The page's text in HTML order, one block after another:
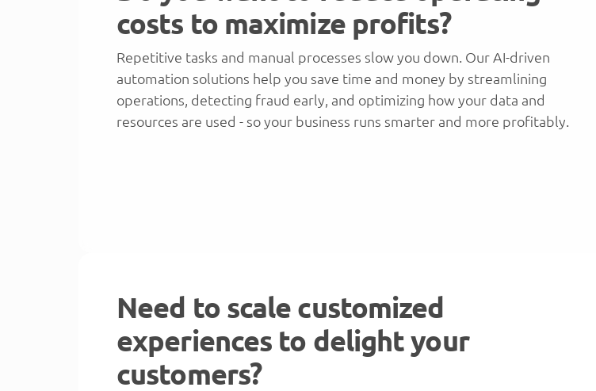
costs to maximize profits?
Repetitive tasks and manual processes slow you down. Our AI-driven
automation solutions help you save time and money by streamlining
operations, detecting fraud early, and optimizing how your data and
resources are used - so your business runs smarter and more profitably.
Need to scale customized
experiences to delight your
customers?